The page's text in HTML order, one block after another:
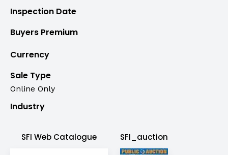
Inspection Date
Buyers Premium
Currency
Sale Type
Online Only
Industry
SFI Web Catalogue SFI_auction